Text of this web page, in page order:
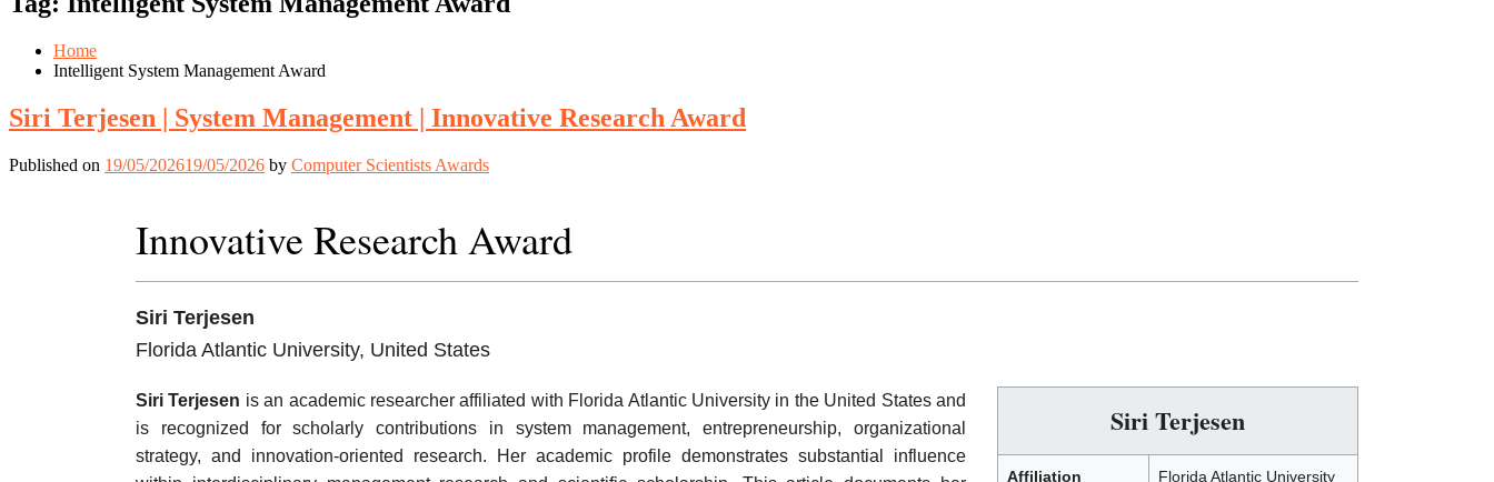
MobileDesktop
Home
Intelligent System Management Award
Siri Terjesen | System Management | Innovative Research Award
Published on 19/05/202619/05/2026 by Computer Scientists Awards
Innovative Research Award
Siri Terjesen
Florida Atlantic University, United States
Siri Terjesen
Affiliation Florida Atlantic University
Siri Terjesen is an academic researcher affiliated with Florida Atlantic University in the United States and
is recognized for scholarly contributions in system management, entrepreneurship, organizational
strategy, and innovation-oriented research. Her academic profile demonstrates substantial influence